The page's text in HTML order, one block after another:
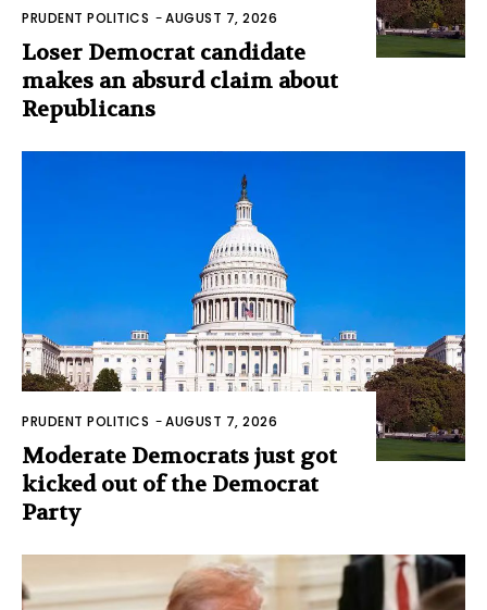
PRUDENT POLITICS -AUGUST 7, 2026
Loser Democrat candidate
makes an absurd claim about
Republicans
PRUDENT POLITICS -AUGUST 7, 2026
Moderate Democrats just got
kicked out of the Democrat
Party